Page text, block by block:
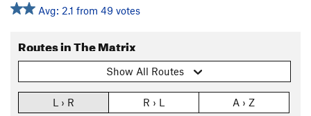
Avg: 2.1 from 49 votes
Routes in The Matrix
Show All Routes
L › R R › L A › Z